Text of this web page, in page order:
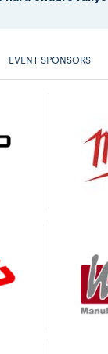
EVENT SPONSORS